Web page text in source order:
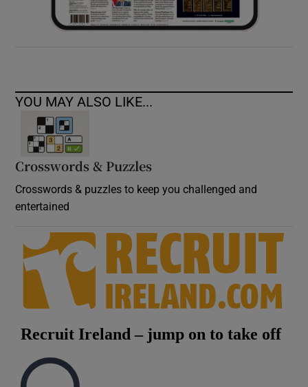
YOU MAY ALSO LIKE...
Crosswords & Puzzles
Crosswords & puzzles to keep you challenged and
entertained